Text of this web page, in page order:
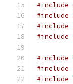
#include
#include
#include
#include
#include
#include
#include